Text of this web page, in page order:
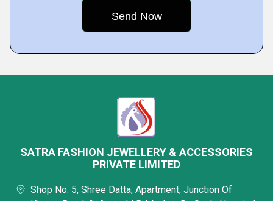
SATRA FASHION JEWELLERY & ACCESSORIES
PRIVATE LIMITED
Shop No. 5, Shree Datta, Apartment, Junction Of